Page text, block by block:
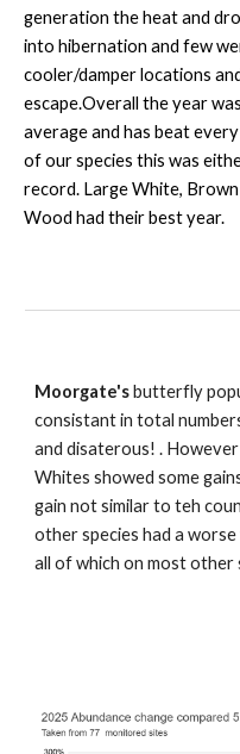
generation the heat and
into hibernation and few
cooler/damper locations
escape.Overall the year
average and has beat
of our species this was
record. Large White,
Wood had their best year.
Moorgate'sbutterfly
consistant in total
and disaterous! .
Whites showed some
gain not similar to teh
other species had a
all of which on most other